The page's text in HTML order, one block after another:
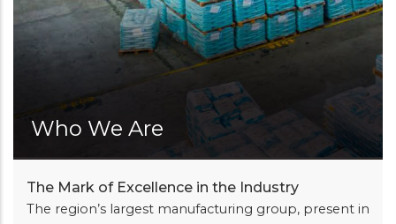
Who We Are
The Mark of Excellence in the Industry
The region’s largest manufacturing group, present in